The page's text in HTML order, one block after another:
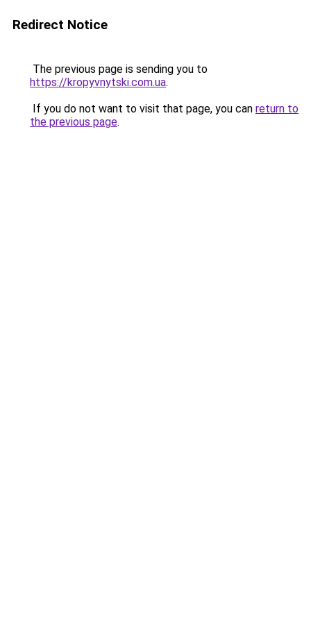
Redirect Notice
The previous page is sending you to
https://kropyvnytski.com.ua.
If you do not want to visit that page, you can return to
the previous page.